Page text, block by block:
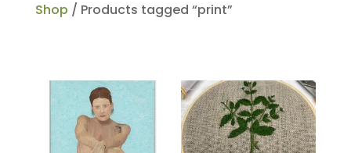
Shop / Products tagged “print”